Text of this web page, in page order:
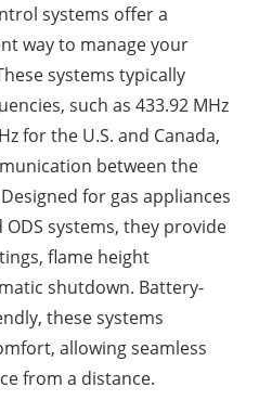
systems offer a
way to manage your
systems typically
such as 433.92 MHz
for the U.S. and Canada,
between the
for gas appliances
systems, they provide
flame height
shutdown. Battery-
these systems
allowing seamless
from a distance.